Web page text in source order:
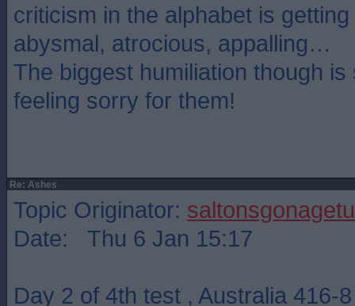
criticism in the alphabet is
abysmal, atrocious, appalling…
The biggest humiliation though is
feeling sorry for them!
Re: Ashes
Topic Originator: saltonsgonagetu
Date: Thu 6 Jan 15:17
Day 2 of 4th test , Australia 416-